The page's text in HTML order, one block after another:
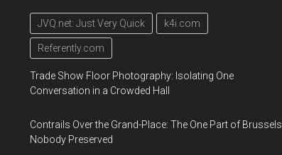
JVQ.net: Just Very Quick k4i.com
Referently.com
Trade Show Floor Photography: Isolating One
Conversation in a Crowded Hall
Contrails Over the Grand-Place: The One Part of Brussels
Nobody Preserved